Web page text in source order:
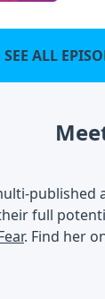
SEE ALL
full
. Find her